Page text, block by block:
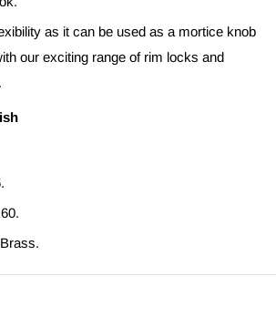
as it can be used as a mortice knob
our exciting range of rim locks and